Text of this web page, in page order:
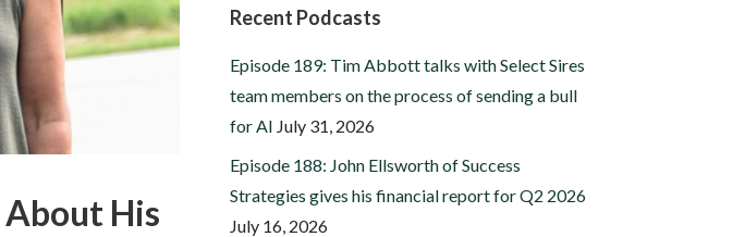
His
Recent Podcasts
Episode 189: Tim Abbott talks with Select Sires
team members on the process of sending a bull
for AI July 31, 2026
Episode 188: John Ellsworth of Success
Strategies gives his financial report for Q2 2026
July 16, 2026